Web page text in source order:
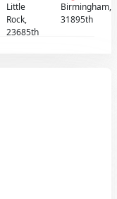
Little
Rock,
23685th
Birmingham,
31895th